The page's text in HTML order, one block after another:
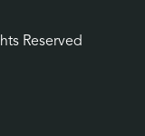
Reserved